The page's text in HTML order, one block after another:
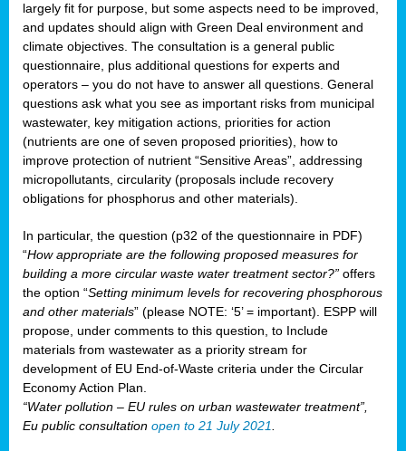
largely fit for purpose, but some aspects need to be improved,
and updates should align with Green Deal environment and
climate objectives. The consultation is a general public
questionnaire, plus additional questions for experts and
operators – you do not have to answer all questions. General
questions ask what you see as important risks from municipal
wastewater, key mitigation actions, priorities for action
(nutrients are one of seven proposed priorities), how to
improve protection of nutrient “Sensitive Areas”, addressing
micropollutants, circularity (proposals include recovery
obligations for phosphorus and other materials).
In particular, the question (p32 of the questionnaire in PDF)
“How appropriate are the following proposed measures for
building a more circular waste water treatment sector?” offers
the option “Setting minimum levels for recovering phosphorous
and other materials” (please NOTE: ‘5’ = important). ESPP will
propose, under comments to this question, to Include
materials from wastewater as a priority stream for
development of EU End-of-Waste criteria under the Circular
Economy Action Plan.
“Water pollution – EU rules on urban wastewater treatment”,
Eu public consultation open to 21 July 2021.